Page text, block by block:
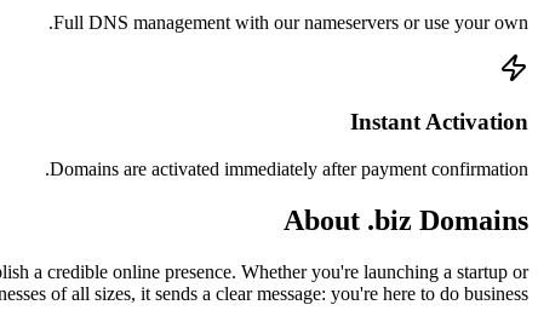
Full DNS management with our nameservers or use your own.
Instant Activation
Domains are activated immediately after payment confirmation.
About .biz Domains
a credible online presence. Whether you're launching a startup or
of all sizes, it sends a clear message: you're here to do business.